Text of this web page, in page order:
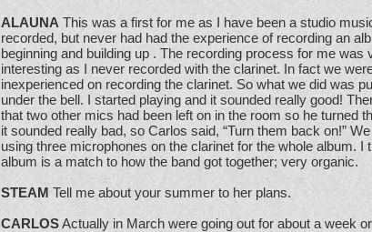
ALAUNA This was a first for me as I have been a studio
recorded, but never had had the experience of recording an
beginning and building up . The recording process for me was
interesting as I never recorded with the clarinet. In fact we
inexperienced on recording the clarinet. So what we did was
under the bell. I started playing and it sounded really good!
that two other mics had been left on in the room so he turned
it sounded really bad, so Carlos said, “Turn them back on!”
using three microphones on the clarinet for the whole album. I
album is a match to how the band got together; very organic.
STEAMTell me about your summer to her plans.
CARLOSActually in March were going out for about a week